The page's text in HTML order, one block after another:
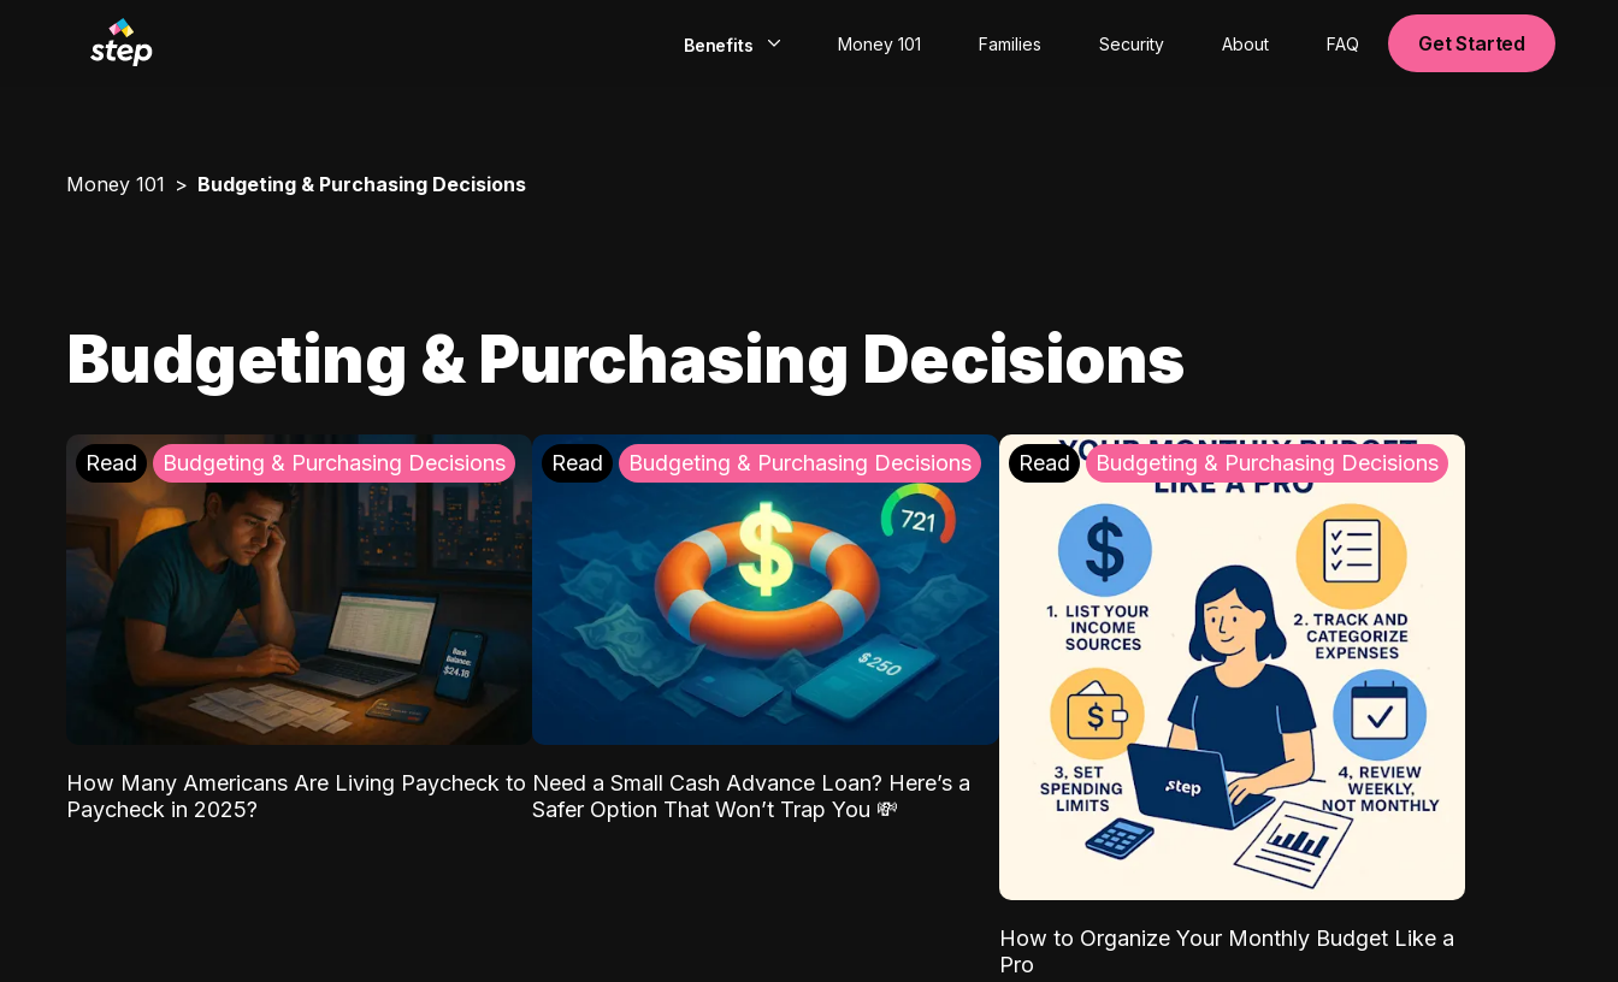
Benefits
Rewards
Money 101 Families Security About FAQ Get Started
Money 101 Budgeting & Purchasing Decisions
Budgeting & Purchasing Decisions
Read Budgeting & Purchasing Decisions
How Many Americans Are Living Paycheck to
Paycheck in 2025?
Read Budgeting & Purchasing Decisions
Need a Small Cash Advance Loan? Here’s a
Safer Option That Won’t Trap You 💸
Read Budgeting & Purchasing Decisions
How to Organize Your Monthly Budget Like a
Pro